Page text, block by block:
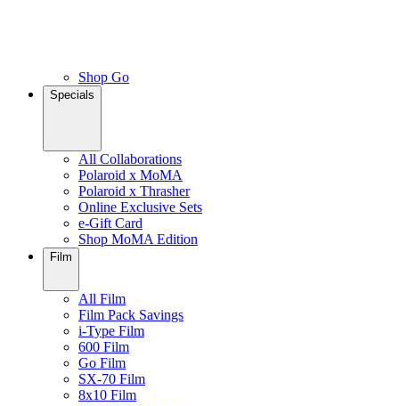
Shop Go
Specials
All Collaborations
Polaroid x MoMA
Polaroid x Thrasher
Online Exclusive Sets
e-Gift Card
Shop MoMA Edition
Film
All Film
Film Pack Savings
i-Type Film
600 Film
Go Film
SX-70 Film
8x10 Film